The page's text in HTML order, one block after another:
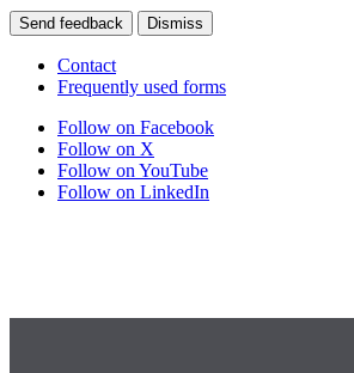
Send feedback Dismiss
Contact
Frequently used forms
Follow on Facebook
Follow on X
Follow on YouTube
Follow on LinkedIn